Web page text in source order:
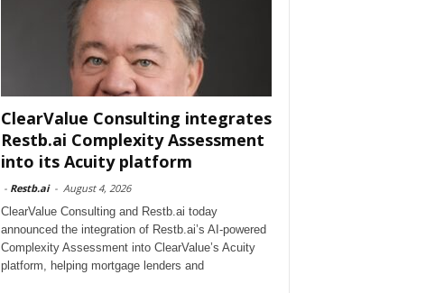
ClearValue Consulting integrates
Restb.ai Complexity Assessment
into its Acuity platform
- Restb.ai - August 4, 2026
ClearValue Consulting and Restb.ai today
announced the integration of Restb.ai’s AI-powered
Complexity Assessment into ClearValue’s Acuity
platform, helping mortgage lenders and